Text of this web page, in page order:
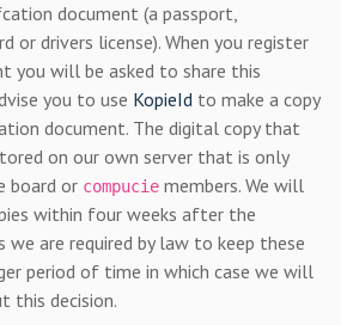
document (a passport,
or drivers license). When you register
you will be asked to share this
you to use KopieId to make a copy
document. The digital copy that
on our own server that is only
board or compucie members. We will
within four weeks after the
we are required by law to keep these
period of time in which case we will
this decision.